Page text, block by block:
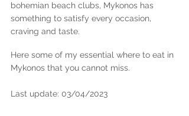
bohemian beach clubs, Mykonos has
something to satisfy every occasion,
craving and taste.
Here some of my essential where to eat in
Mykonos that you cannot miss.
Last update: 03/04/2023